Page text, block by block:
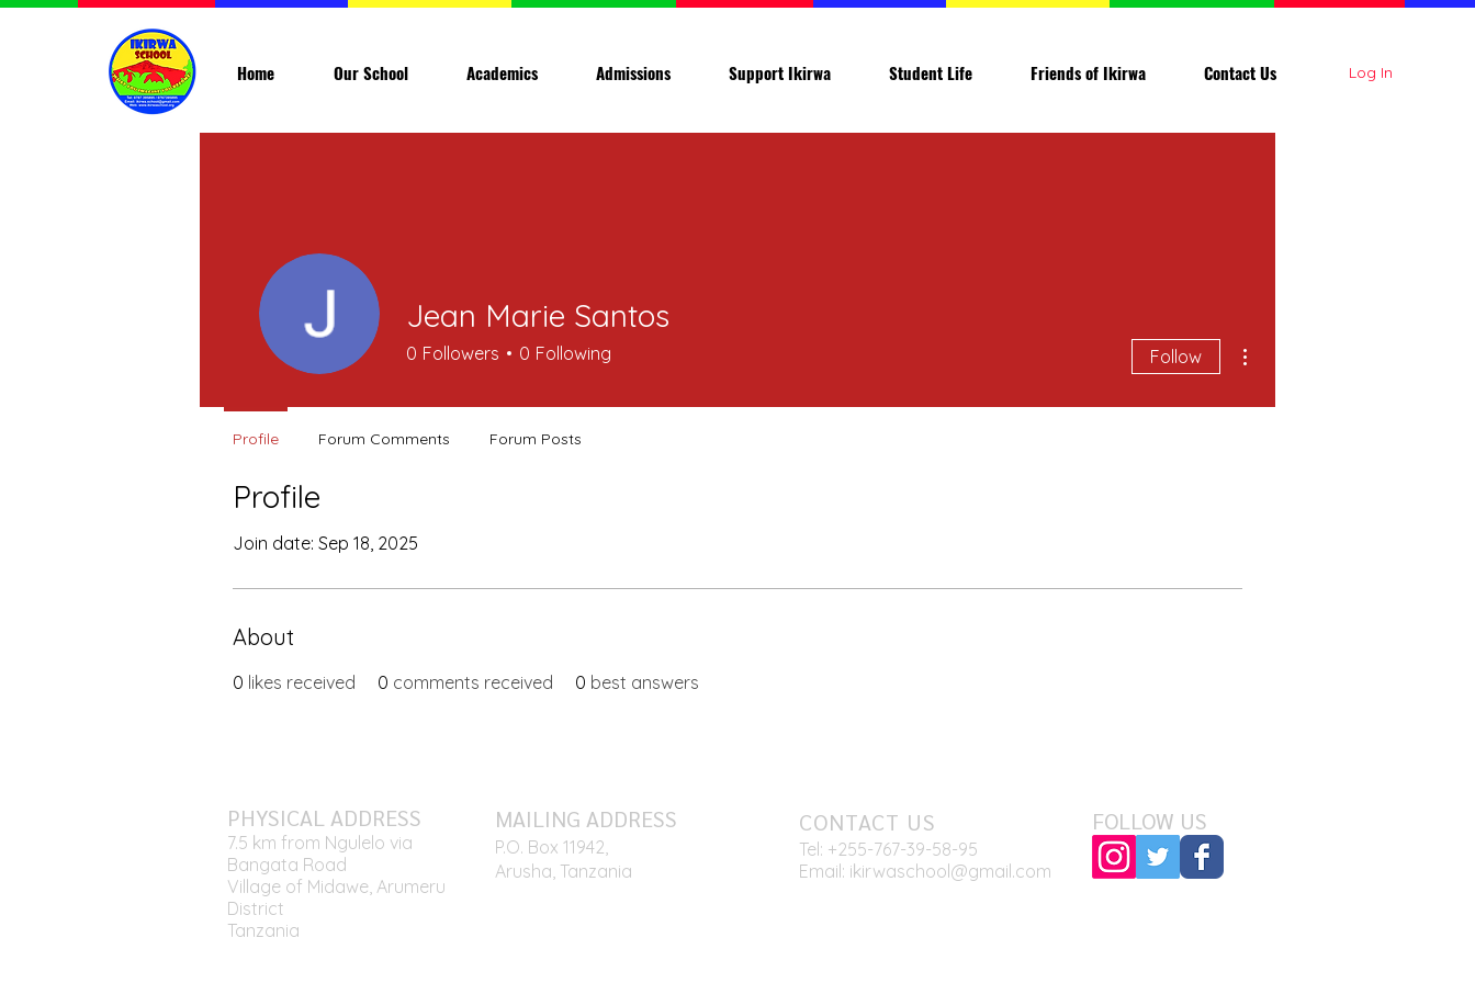
Home Our School Academics Admissions Support Ikirwa Student Life Friends of Ikirwa Contact Us Log In
Profile
Join date: Sep 18, 2025
About
0 likes received 0 comments received 0 best answers
Jean Marie Santos
0 Followers 0 Following Follow
Profile Forum Comments Forum Posts
PHYSICAL ADDRESS
7.5 km from Ngulelo via
Bangata Road
Village of Midawe, Arumeru
District
Tanzania
MAILING ADDRESS
P.O. Box 11942,
Arusha, Tanzania
CONTACT US
Tel: +255-767-39-58-95
Email: ikirwaschool@gmail.com
FOLLOW US